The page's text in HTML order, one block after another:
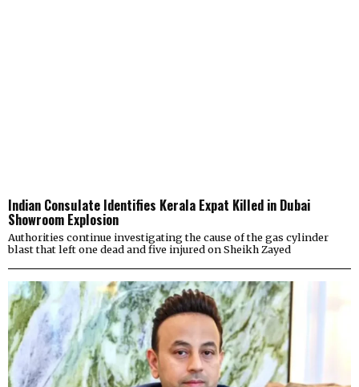
Indian Consulate Identifies Kerala Expat Killed in Dubai
Showroom Explosion
Authorities continue investigating the cause of the gas cylinder
blast that left one dead and five injured on Sheikh Zayed